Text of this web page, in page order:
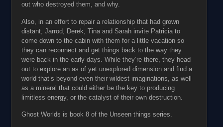
out who destroyed them, and why.
Also, in an effort to repair a relationship that had grown
distant, Jarrod, Derek, Tina and Sarah invite Patricia to
come down to the cabin with them for a little vacation so
they can reconnect and get things back to the way they
were back in the early days. While they’re there, they head
out to explore an as of yet unexplored dimension and find a
world that’s beyond even their wildest imaginations, as well
as a mineral that could either be the key to producing
limitless energy, or the catalyst of their own destruction.
Ghost Worlds is book 8 of the Unseen things series.